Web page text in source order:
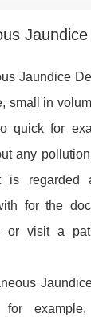
Jaundice
small in
quick for
any
is regarded
for the
or visit a
Jaundice
for